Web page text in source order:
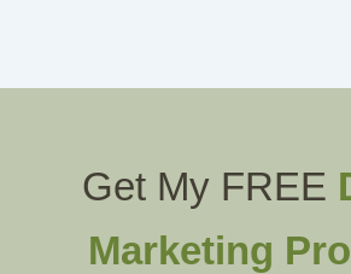
Get My FREE
Marketing